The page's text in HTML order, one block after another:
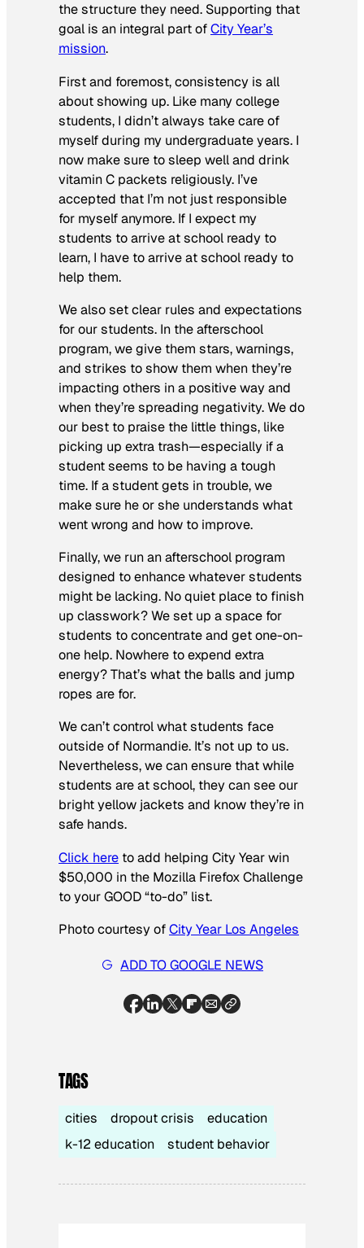
the structure they need. Supporting that
goal is an integral part ofCity Year’s
mission.
First and foremost, consistency is all
about showing up. Like many college
students, I didn’t always take care of
myself during my undergraduate years. I
now make sure to sleep well and drink
vitamin C packets religiously. I’ve
accepted that I’m not just responsible
for myself anymore. If I expect my
students to arrive at school ready to
learn, I have to arrive at school ready to
help them.
We also set clear rules and expectations
for our students. In the afterschool
program, we give them stars, warnings,
and strikes to show them when they’re
impacting others in a positive way and
when they’re spreading negativity. We do
our best to praise the little things, like
picking up extra trash—especially if a
student seems to be having a tough
time. If a student gets in trouble, we
make sure he or she understands what
went wrong and how to improve.
Finally, we run an afterschool program
designed to enhance whatever students
might be lacking. No quiet place to finish
up classwork? We set up a space for
students to concentrate and get one-on-
one help. Nowhere to expend extra
energy? That’s what the balls and jump
ropes are for.
We can’t control what students face
outside of Normandie. It’s not up to us.
Nevertheless, we can ensure that while
students are at school, they can see our
bright yellow jackets and know they’re in
safe hands.
Click here to add helping City Year win
$50,000 in the Mozilla Firefox Challenge
to your GOOD “to-do” list.
Photo courtesy ofCity Year Los Angeles
ADD TO GOOGLE NEWS
TAGS
cities dropout crisis
education
k-12 education
student behavior